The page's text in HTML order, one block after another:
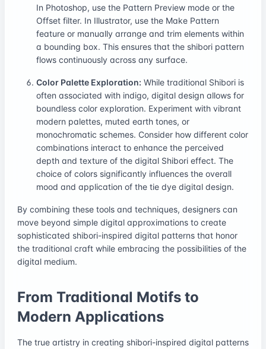
In Photoshop, use the Pattern Preview mode or the
Offset filter. In Illustrator, use the Make Pattern
feature or manually arrange and trim elements within
a bounding box. This ensures that the shibori pattern
flows continuously across any surface.
Color Palette Exploration: While traditional Shibori is
often associated with indigo, digital design allows for
boundless color exploration. Experiment with vibrant
modern palettes, muted earth tones, or
monochromatic schemes. Consider how different color
combinations interact to enhance the perceived
depth and texture of the digital Shibori effect. The
choice of colors significantly influences the overall
mood and application of the tie dye digital design.
By combining these tools and techniques, designers can
move beyond simple digital approximations to create
sophisticated shibori-inspired digital patterns that honor
the traditional craft while embracing the possibilities of the
digital medium.
From Traditional Motifs to
Modern Applications
The true artistry in creating shibori-inspired digital patterns